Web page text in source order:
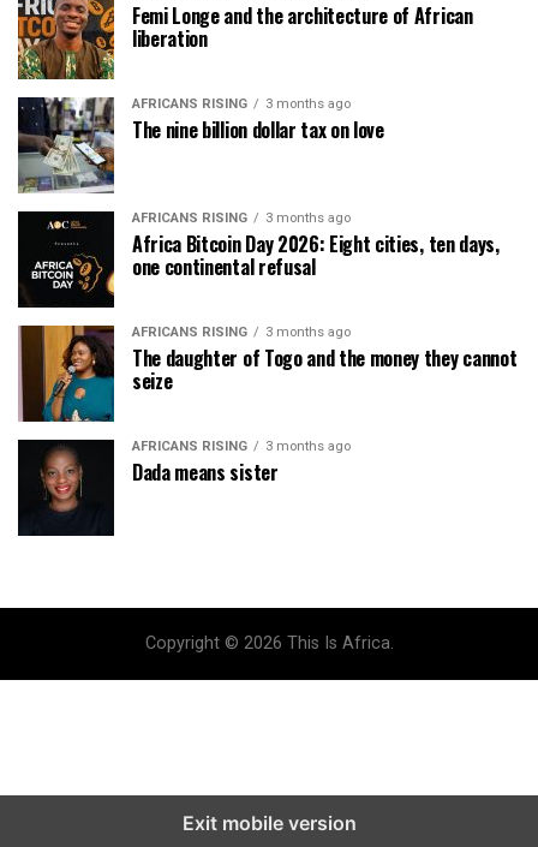
Femi Longe and the architecture of African
liberation
AFRICANS RISING 3 months ago
The nine billion dollar tax on love
AFRICANS RISING 3 months ago
Africa Bitcoin Day 2026: Eight cities, ten days,
one continental refusal
AFRICANS RISING 3 months ago
The daughter of Togo and the money they cannot
seize
AFRICANS RISING 3 months ago
Dada means sister
Copyright © 2026 This Is Africa.
Exit mobile version